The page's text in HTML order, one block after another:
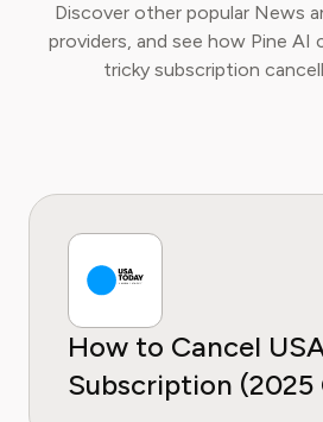
Discover other popular News
providers, and see how Pine AI
tricky subscription
How to Cancel
Subscription (2025